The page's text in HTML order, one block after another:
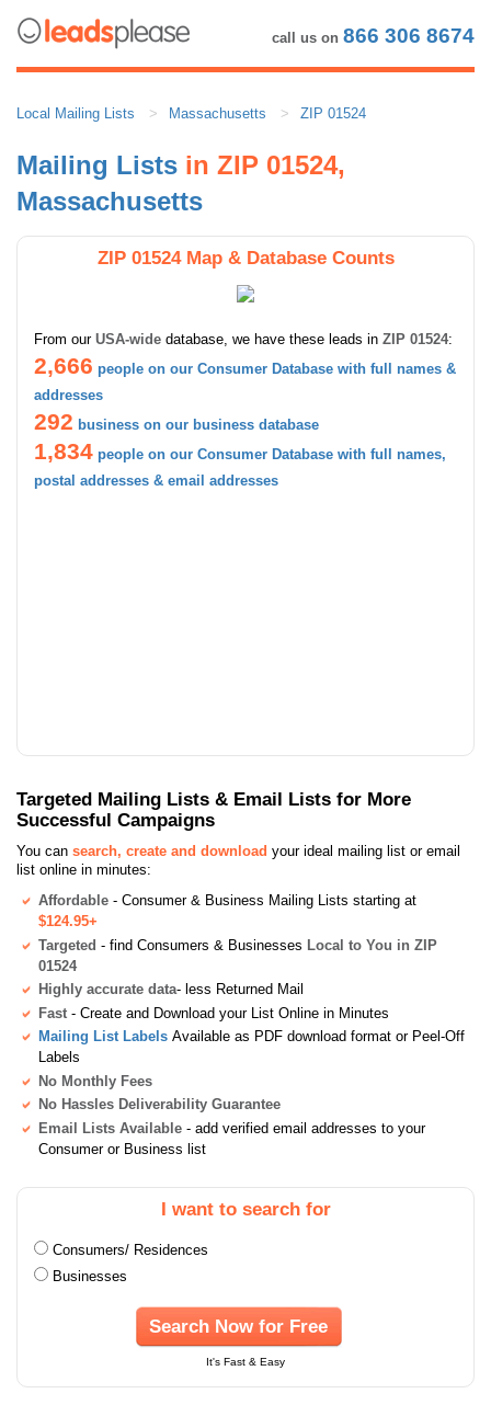
call us on 866 306 8674
Local Mailing Lists Massachusetts ZIP 01524
Mailing Lists in ZIP 01524,
Massachusetts
ZIP 01524 Map & Database Counts
From our USA-wide database, we have these leads in ZIP 01524:
2,666 people on our Consumer Database with full names &
addresses
292 business on our business database
1,834 people on our Consumer Database with full names,
postal addresses & email addresses
Targeted Mailing Lists & Email Lists for More
Successful Campaigns
You can search, create and download your ideal mailing list or email
list online in minutes:
Affordable - Consumer & Business Mailing Lists starting at
$124.95+
Targeted - find Consumers & Businesses Local to You in ZIP
01524
Highly accurate data- less Returned Mail
Fast - Create and Download your List Online in Minutes
Mailing List Labels Available as PDF download format or Peel-Off
Labels
No Monthly Fees
No Hassles Deliverability Guarantee
Email Lists Available - add verified email addresses to your
Consumer or Business list
I want to search for
Consumers/ Residences
Businesses
Search Now for Free
It's Fast & Easy